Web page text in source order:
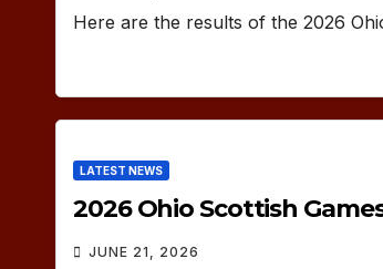
Here are the results of the 2026
LATEST NEWS
2026 Ohio Scottish
JUNE 21, 2026